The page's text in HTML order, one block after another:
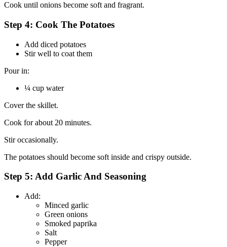
Cook until onions become soft and fragrant.
Step 4: Cook The Potatoes
Add diced potatoes
Stir well to coat them
Pour in:
¼ cup water
Cover the skillet.
Cook for about 20 minutes.
Stir occasionally.
The potatoes should become soft inside and crispy outside.
Step 5: Add Garlic And Seasoning
Add:
Minced garlic
Green onions
Smoked paprika
Salt
Pepper